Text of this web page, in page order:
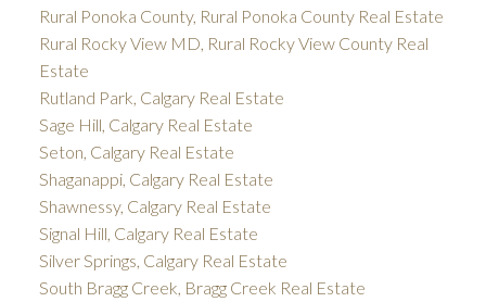
Rural Ponoka County, Rural Ponoka County Real Estate
Rural Rocky View MD, Rural Rocky View County Real
Estate
Rutland Park, Calgary Real Estate
Sage Hill, Calgary Real Estate
Seton, Calgary Real Estate
Shaganappi, Calgary Real Estate
Shawnessy, Calgary Real Estate
Signal Hill, Calgary Real Estate
Silver Springs, Calgary Real Estate
South Bragg Creek, Bragg Creek Real Estate